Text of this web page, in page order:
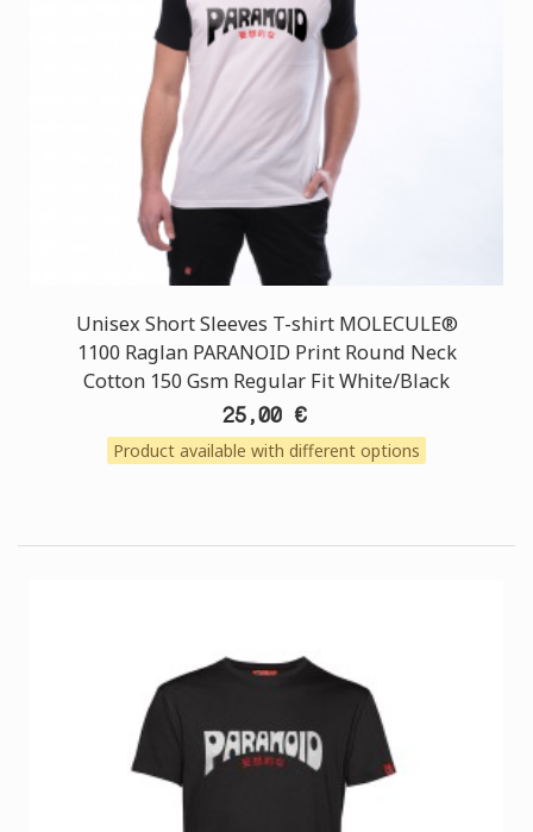
Unisex Short Sleeves T-shirt MOLECULE®
1100 Raglan PARANOID Print Round Neck
Cotton 150 Gsm Regular Fit White/Black
25,00 €
Product available with different options